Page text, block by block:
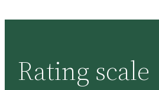
Rating scale